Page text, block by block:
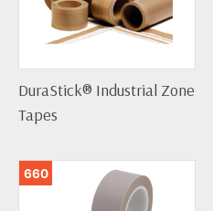
DuraStick® Industrial Zone
Tapes
660